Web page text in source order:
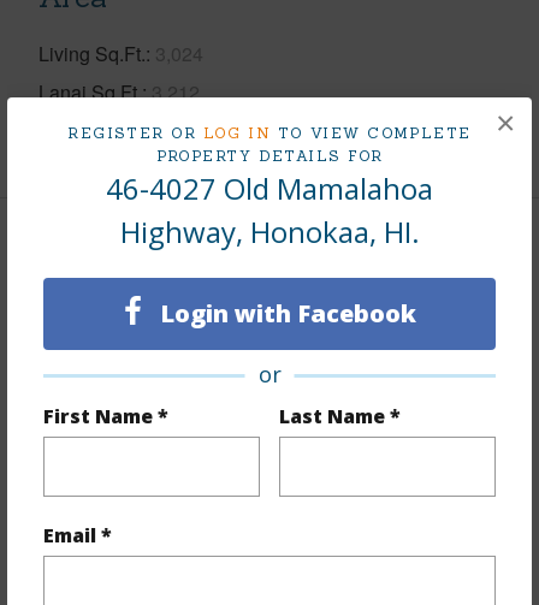
REGISTER OR LOG IN TO VIEW COMPLETE
PROPERTY DETAILS FOR
46-4027 Old Mamalahoa
Highway, Honokaa, HI.
Login with Facebook
or
First Name * Last Name *
Email *
×
Living Sq.Ft. 3,024
Lanai Sq.Ft. 3,212
+1 More (Log in to View)
Land / Lot Features
Land Area Sq.Ft 159,691
Lot Number E
Clear,Grassy,Inside,Wooded
Topography Fairly Level,Gentle Slope,Hilly
Roads County,Paved
Design Structure